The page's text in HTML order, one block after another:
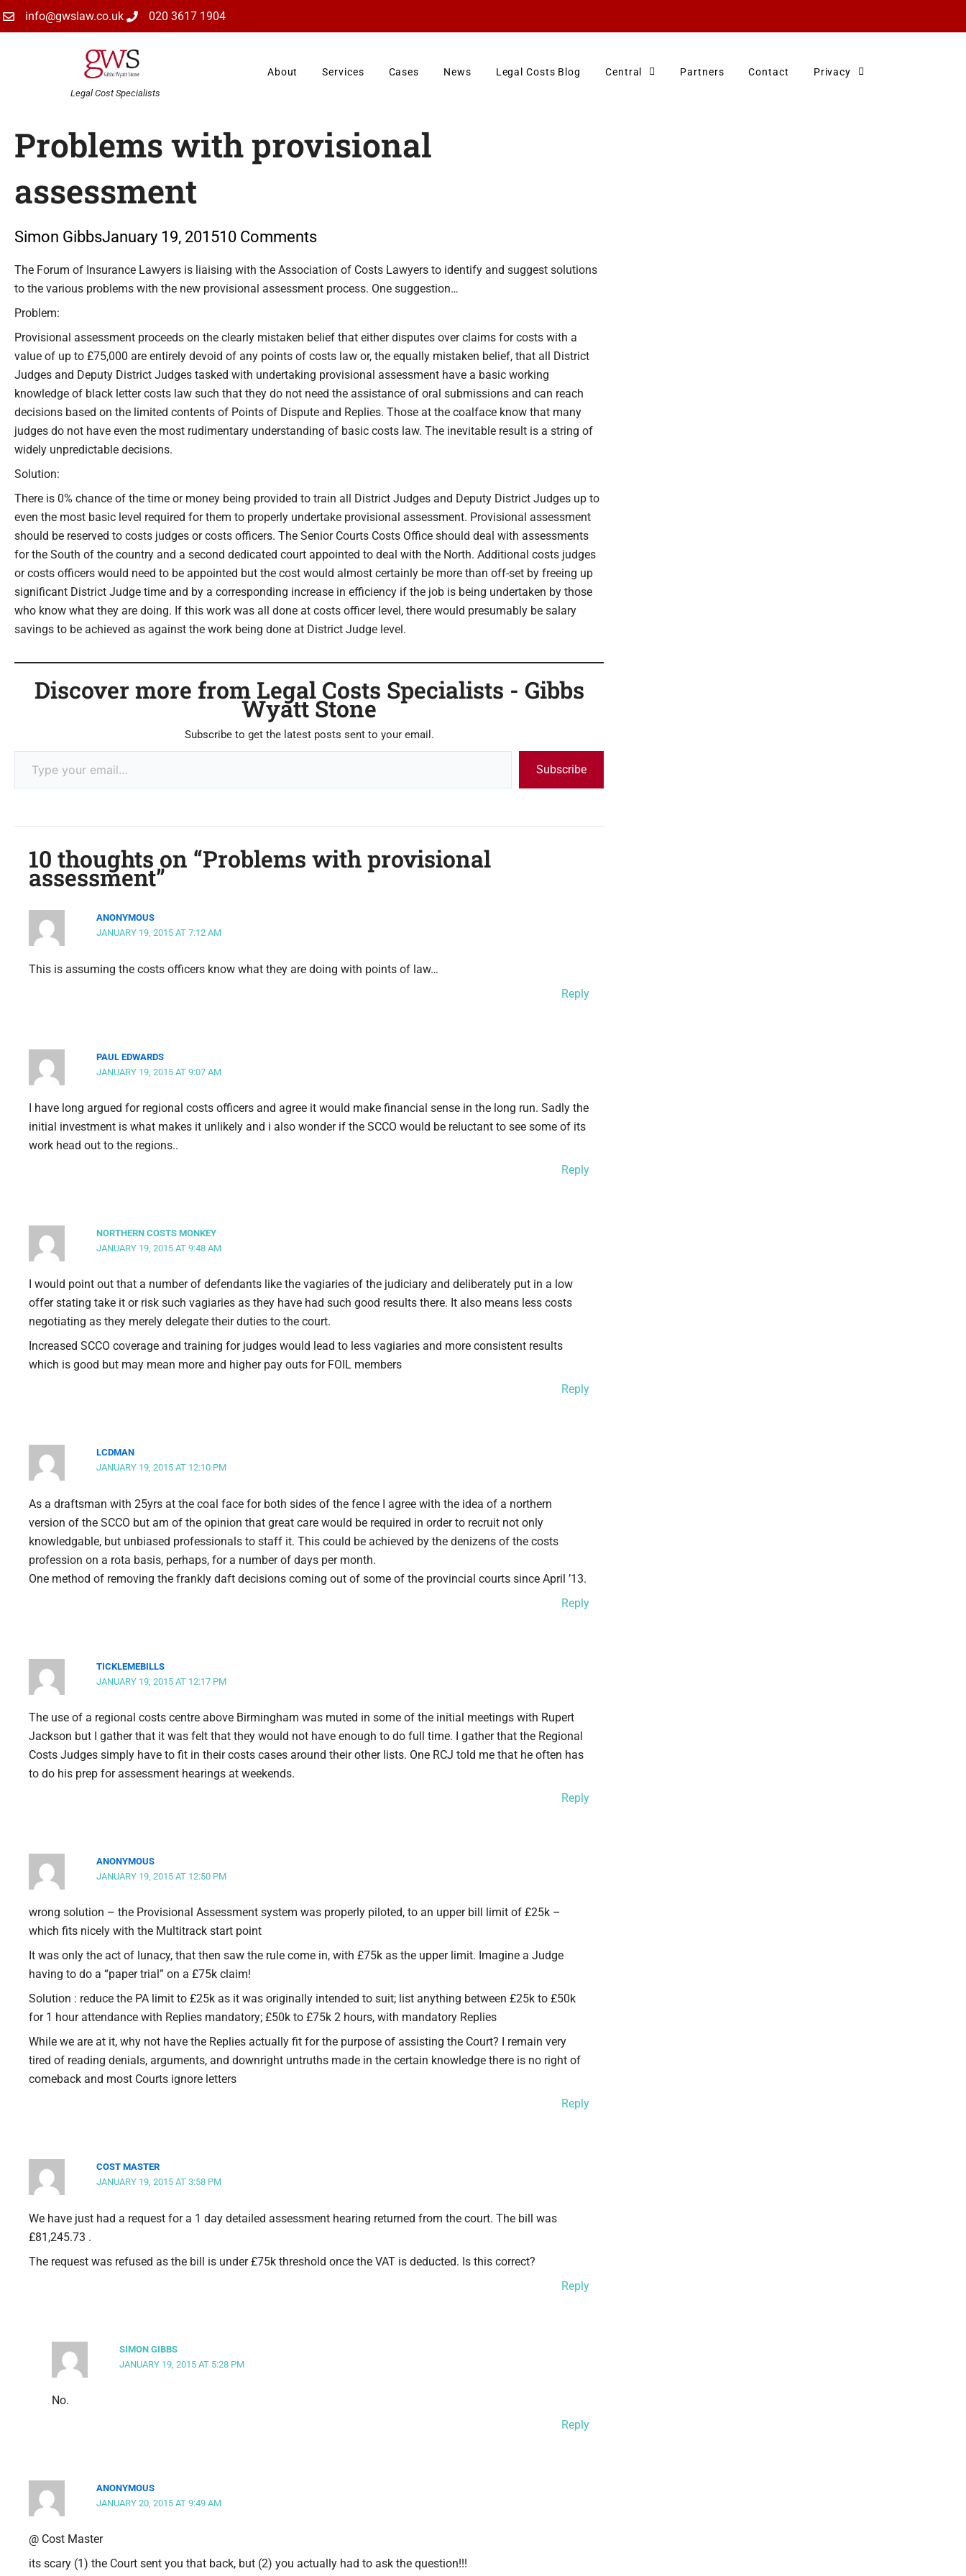
info@gwslaw.co.uk 020 3617 1904
Legal Cost Specialists
About Services Cases News Legal Costs Blog Central Partners Contact Privacy
Problems with provisional
assessment
Simon GibbsJanuary 19, 201510 Comments
The Forum of Insurance Lawyers is liaising with the Association of Costs Lawyers to identify and suggest solutions
to the various problems with the new provisional assessment process. One suggestion…
Problem:
Provisional assessment proceeds on the clearly mistaken belief that either disputes over claims for costs with a
value of up to £75,000 are entirely devoid of any points of costs law or, the equally mistaken belief, that all District
Judges and Deputy District Judges tasked with undertaking provisional assessment have a basic working
knowledge of black letter costs law such that they do not need the assistance of oral submissions and can reach
decisions based on the limited contents of Points of Dispute and Replies. Those at the coalface know that many
judges do not have even the most rudimentary understanding of basic costs law. The inevitable result is a string of
widely unpredictable decisions.
Solution:
There is 0% chance of the time or money being provided to train all District Judges and Deputy District Judges up to
even the most basic level required for them to properly undertake provisional assessment. Provisional assessment
should be reserved to costs judges or costs officers. The Senior Courts Costs Office should deal with assessments
for the South of the country and a second dedicated court appointed to deal with the North. Additional costs judges
or costs officers would need to be appointed but the cost would almost certainly be more than off-set by freeing up
significant District Judge time and by a corresponding increase in efficiency if the job is being undertaken by those
who know what they are doing. If this work was all done at costs officer level, there would presumably be salary
savings to be achieved as against the work being done at District Judge level.
Discover more from Legal Costs Specialists - Gibbs
Wyatt Stone
Subscribe to get the latest posts sent to your email.
Subscribe
10 thoughts on “Problems with provisional
assessment”
ANONYMOUS
JANUARY 19, 2015 AT 7:12 AM
This is assuming the costs officers know what they are doing with points of law…
Reply
PAUL EDWARDS
JANUARY 19, 2015 AT 9:07 AM
I have long argued for regional costs officers and agree it would make financial sense in the long run. Sadly the
initial investment is what makes it unlikely and i also wonder if the SCCO would be reluctant to see some of its
work head out to the regions..
Reply
NORTHERN COSTS MONKEY
JANUARY 19, 2015 AT 9:48 AM
I would point out that a number of defendants like the vagiaries of the judiciary and deliberately put in a low
offer stating take it or risk such vagiaries as they have had such good results there. It also means less costs
negotiating as they merely delegate their duties to the court.
Increased SCCO coverage and training for judges would lead to less vagiaries and more consistent results
which is good but may mean more and higher pay outs for FOIL members
Reply
LCDMAN
JANUARY 19, 2015 AT 12:10 PM
As a draftsman with 25yrs at the coal face for both sides of the fence I agree with the idea of a northern
version of the SCCO but am of the opinion that great care would be required in order to recruit not only
knowledgable, but unbiased professionals to staff it. This could be achieved by the denizens of the costs
profession on a rota basis, perhaps, for a number of days per month.
One method of removing the frankly daft decisions coming out of some of the provincial courts since April ’13.
Reply
TICKLEMEBILLS
JANUARY 19, 2015 AT 12:17 PM
The use of a regional costs centre above Birmingham was muted in some of the initial meetings with Rupert
Jackson but I gather that it was felt that they would not have enough to do full time. I gather that the Regional
Costs Judges simply have to fit in their costs cases around their other lists. One RCJ told me that he often has
to do his prep for assessment hearings at weekends.
Reply
ANONYMOUS
JANUARY 19, 2015 AT 12:50 PM
wrong solution – the Provisional Assessment system was properly piloted, to an upper bill limit of £25k –
which fits nicely with the Multitrack start point
It was only the act of lunacy, that then saw the rule come in, with £75k as the upper limit. Imagine a Judge
having to do a “paper trial” on a £75k claim!
Solution : reduce the PA limit to £25k as it was originally intended to suit; list anything between £25k to £50k
for 1 hour attendance with Replies mandatory; £50k to £75k 2 hours, with mandatory Replies
While we are at it, why not have the Replies actually fit for the purpose of assisting the Court? I remain very
tired of reading denials, arguments, and downright untruths made in the certain knowledge there is no right of
comeback and most Courts ignore letters
Reply
COST MASTER
JANUARY 19, 2015 AT 3:58 PM
We have just had a request for a 1 day detailed assessment hearing returned from the court. The bill was
£81,245.73 .
The request was refused as the bill is under £75k threshold once the VAT is deducted. Is this correct?
Reply
SIMON GIBBS
JANUARY 19, 2015 AT 5:28 PM
No.
Reply
ANONYMOUS
JANUARY 20, 2015 AT 9:49 AM
@ Cost Master
its scary (1) the Court sent you that back, but (2) you actually had to ask the question!!!